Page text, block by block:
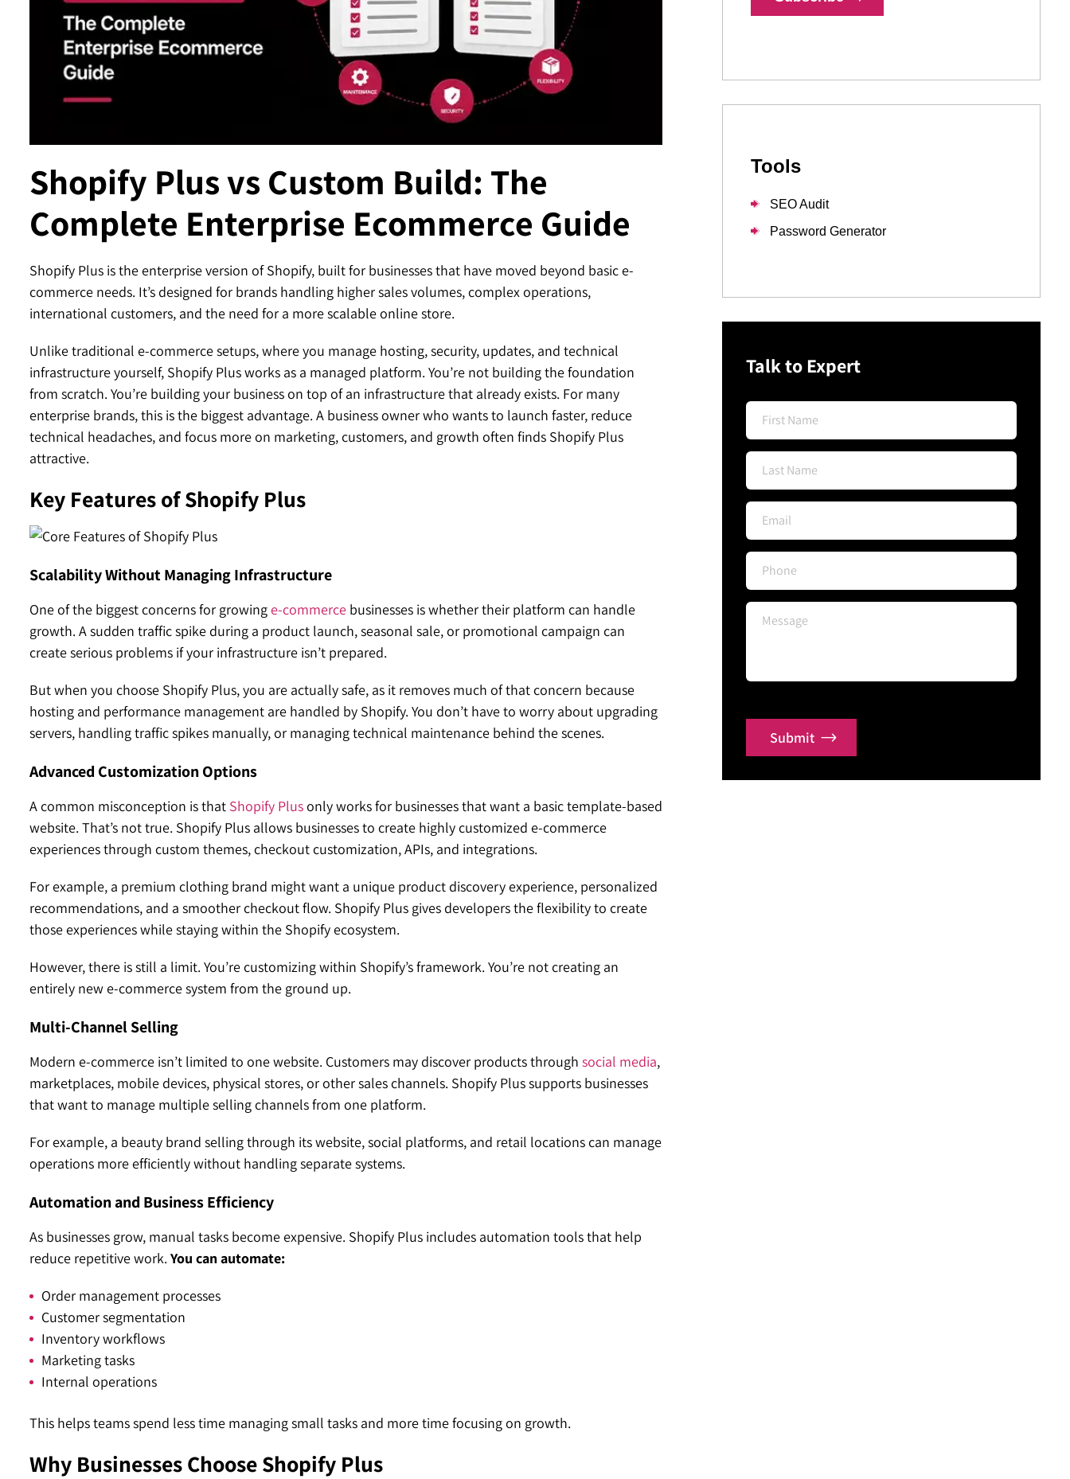
Contact
Shopify Plus vs Custom Build: The
Complete Enterprise Ecommerce Guide
Shopify Plus is the enterprise version of Shopify, built for businesses that have moved beyond basic e-
commerce needs. It’s designed for brands handling higher sales volumes, complex operations,
international customers, and the need for a more scalable online store.
Unlike traditional e-commerce setups, where you manage hosting, security, updates, and technical
infrastructure yourself, Shopify Plus works as a managed platform. You’re not building the foundation
from scratch. You’re building your business on top of an infrastructure that already exists. For many
enterprise brands, this is the biggest advantage. A business owner who wants to launch faster, reduce
technical headaches, and focus more on marketing, customers, and growth often finds Shopify Plus
attractive.
Key Features of Shopify Plus
Scalability Without Managing Infrastructure
One of the biggest concerns for growinge-commerce businesses is whether their platform can handle
growth. A sudden traffic spike during a product launch, seasonal sale, or promotional campaign can
create serious problems if your infrastructure isn’t prepared.
But when you choose Shopify Plus, you are actually safe, as it removes much of that concern because
hosting and performance management are handled by Shopify. You don’t have to worry about upgrading
servers, handling traffic spikes manually, or managing technical maintenance behind the scenes.
Advanced Customization Options
A common misconception is that Shopify Plusonly works for businesses that want a basic template-based
website. That’s not true. Shopify Plus allows businesses to create highly customized e-commerce
experiences through custom themes, checkout customization, APIs, and integrations.
For example, a premium clothing brand might want a unique product discovery experience, personalized
recommendations, and a smoother checkout flow. Shopify Plus gives developers the flexibility to create
those experiences while staying within the Shopify ecosystem.
However, there is still a limit. You’re customizing within Shopify’s framework. You’re not creating an
entirely new e-commerce system from the ground up.
Multi-Channel Selling
Modern e-commerce isn’t limited to one website. Customers may discover products through social media,
marketplaces, mobile devices, physical stores, or other sales channels. Shopify Plus supports businesses
that want to manage multiple selling channels from one platform.
For example, a beauty brand selling through its website, social platforms, and retail locations can manage
operations more efficiently without handling separate systems.
Automation and Business Efficiency
As businesses grow, manual tasks become expensive. Shopify Plus includes automation tools that help
reduce repetitive work. You can automate:
Order management processes
Customer segmentation
Inventory workflows
Marketing tasks
Internal operations
This helps teams spend less time managing small tasks and more time focusing on growth.
Why Businesses Choose Shopify Plus
Tools
SEO Audit
Password Generator
Talk to Expert
Submit